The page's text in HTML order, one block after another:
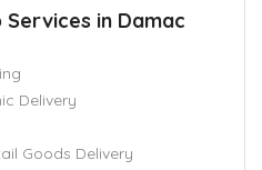
Services in Damac
Delivery
Goods Delivery